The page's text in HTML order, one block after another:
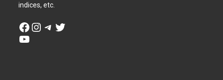
indices, etc.